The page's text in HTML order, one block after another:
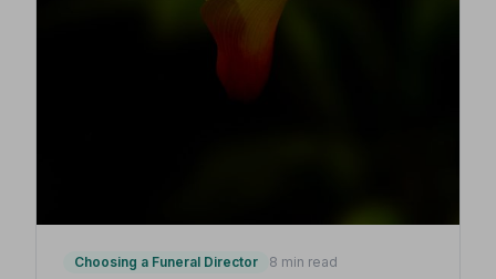
Choosing a Funeral Director 8 min read